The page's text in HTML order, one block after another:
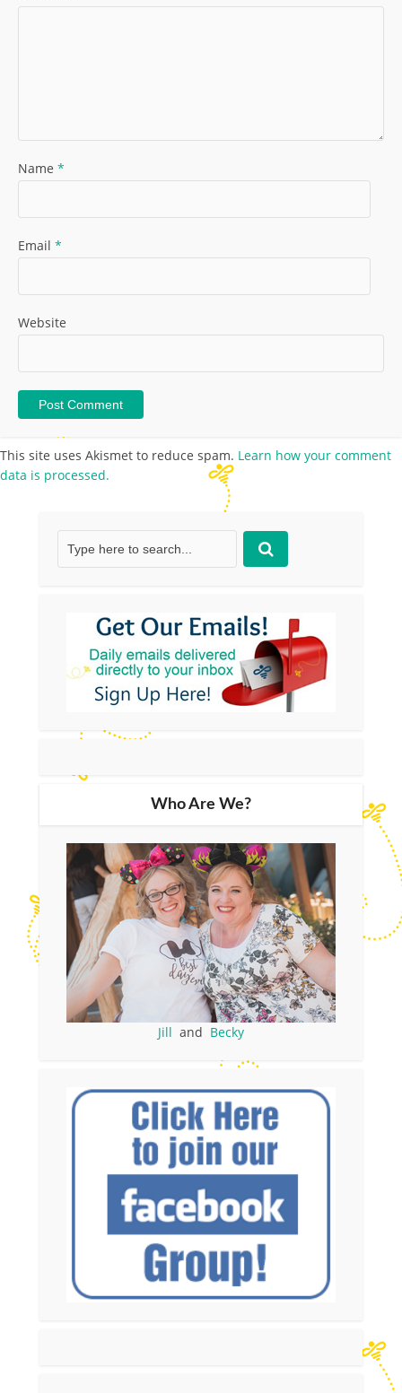
Name *
Email *
Website
This site uses Akismet to reduce spam. Learn how your comment
data is processed.
Who Are We?
Jill and Becky